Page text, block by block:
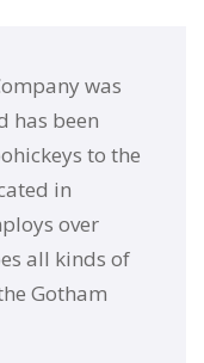
was
has been
to the
in
over
all kinds of
Gotham